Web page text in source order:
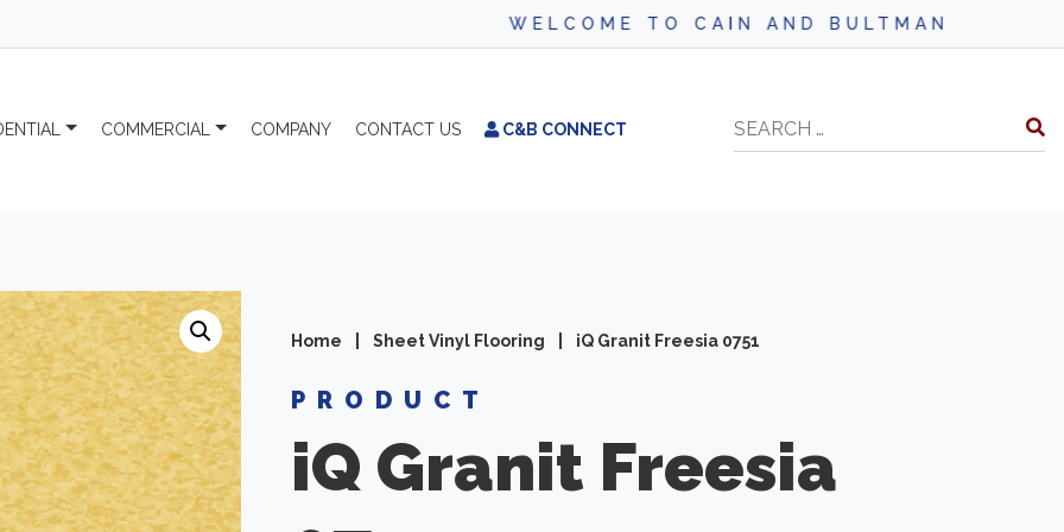
WELCOME TO CAIN AND BULTMAN
COMMERCIAL COMPANY CONTACT US C&B CONNECT Search
Home Sheet Vinyl Flooring iQ Granit Freesia 0751
PRODUCT
iQ Granit Freesia